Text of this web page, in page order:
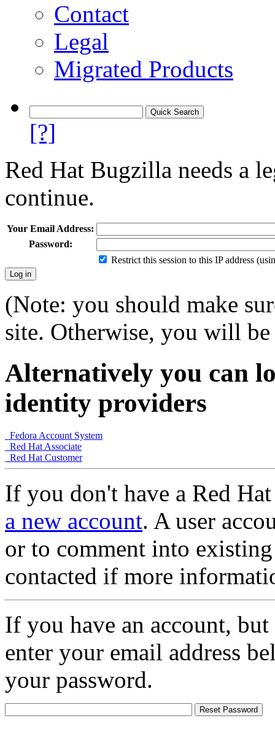
Contact
Legal
Migrated Products
[?]
Red Hat Bugzilla needs a
continue.
Your Email Address:
Password:
Restrict this session to this IP address
(Note: you should make
site. Otherwise, you will
Alternatively you can
identity providers
Fedora Account System
Red Hat Associate
Red Hat Customer
If you don't have a Red
a new account. A user
or to comment into
contacted if more
If you have an account,
enter your email address
your password.